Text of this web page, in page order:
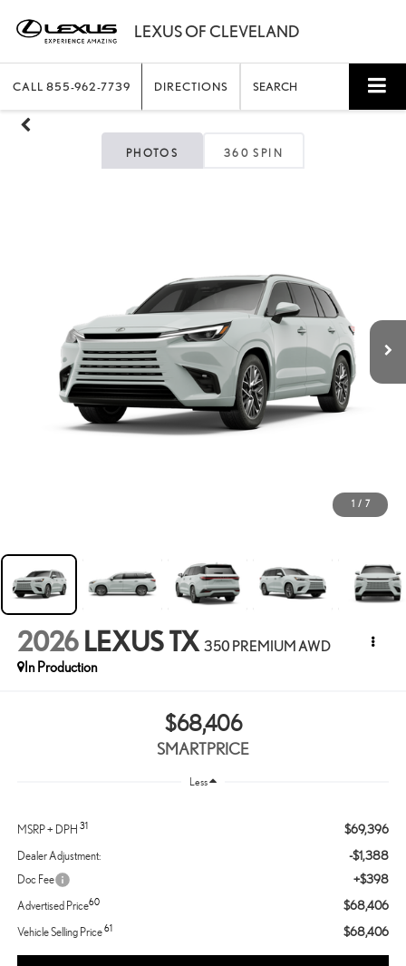
CALL 855-962-7739 DIRECTIONS SEARCH
PHOTOS 360 SPIN
1 / 7
2026 LEXUS TX 350 PREMIUM AWD
In Production
$68,406
SMARTPRICE
Less
MSRP + DPH 31 $69,396
Dealer Adjustment: -$1,388
Doc Fee +$398
Advertised Price60 $68,406
Vehicle Selling Price61 $68,406